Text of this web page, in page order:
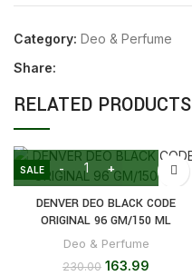
Category: Deo & Perfume
Share:
RELATED PRODUCTS
SALE
DENVER DEO BLACK CODE
ORIGINAL 96 GM/150 ML
Deo & Perfume
230.00 163.99